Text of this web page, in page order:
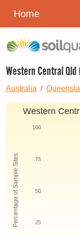
Home
Western Central Qld
Australia
Percentage of Sample Sites
Western
25
50
75
100